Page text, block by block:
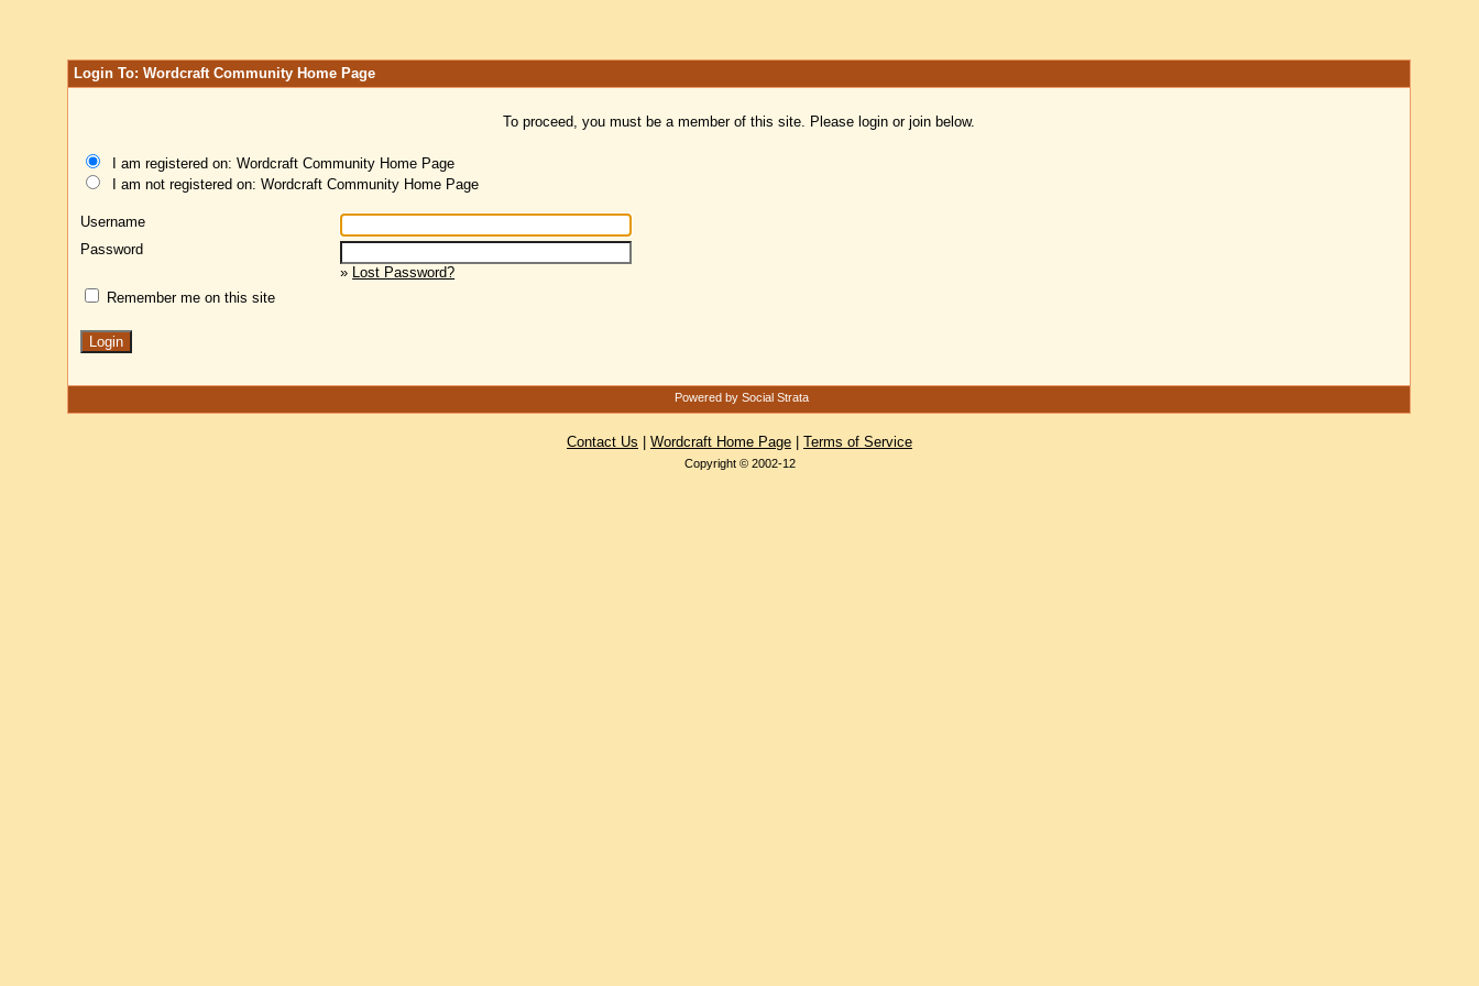
Login To: Wordcraft Community Home Page
To proceed, you must be a member of this site. Please login or join below.
I am registered on: Wordcraft Community Home Page
I am not registered on: Wordcraft Community Home Page
Username
Password
» Lost Password?
Remember me on this site
Powered by Social Strata
Contact Us Wordcraft Home Page Terms of Service
Copyright © 2002-12